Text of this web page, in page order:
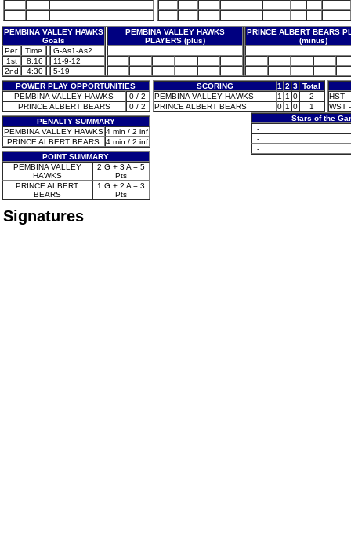
PEMBINA VALLEY HAWKS
Goals
PEMBINA VALLEY HAWKS
PLAYERS (plus)
PRINCE ALBERT BEARS
(minus)
Per.
Time
G-As1-As2
1st
8:16
11-9-12
2nd
4:30
5-19
POWER PLAY OPPORTUNITIES
PEMBINA VALLEY HAWKS
0 / 2
PRINCE ALBERT BEARS
0 / 2
PENALTY SUMMARY
PEMBINA VALLEY HAWKS 4 min / 2 inf
PRINCE ALBERT BEARS
4 min / 2 inf
POINT SUMMARY
PEMBINA VALLEY
HAWKS
2 G + 3 A = 5
Pts
PRINCE ALBERT
BEARS
1 G + 2 A = 3
Pts
SCORING 1 2 3 Total
PEMBINA VALLEY HAWKS
1 1 0
2
PRINCE ALBERT BEARS
0 1 0 1
HST
WST
Stars of the
-
-
-
Signatures